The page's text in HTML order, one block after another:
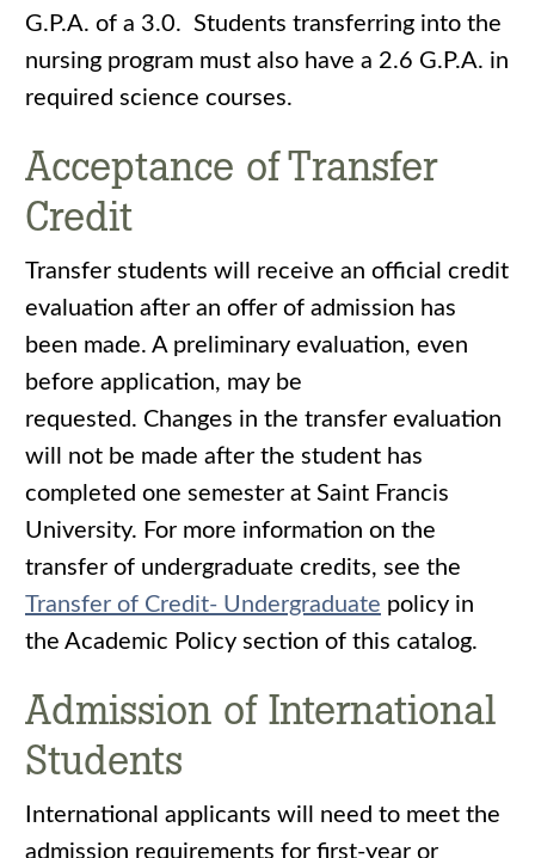
G.P.A. of a 3.0. Students transferring into the
nursing program must also have a 2.6 G.P.A. in
required science courses.
Acceptance of Transfer
Credit
Transfer students will receive an official credit
evaluation after an offer of admission has
been made. A preliminary evaluation, even
before application, may be
requested. Changes in the transfer evaluation
will not be made after the student has
completed one semester at Saint Francis
University. For more information on the
transfer of undergraduate credits, see the
Transfer of Credit- Undergraduate policy in
the Academic Policy section of this catalog.
Admission of International
Students
International applicants will need to meet the
admission requirements for first-year or